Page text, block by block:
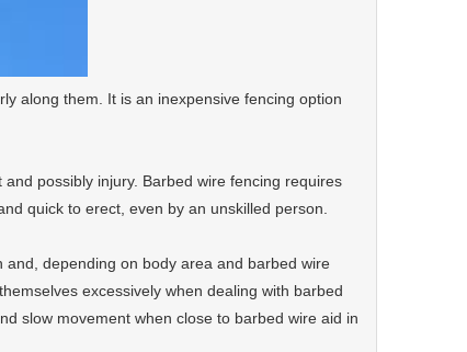
along them. It is an inexpensive fencing option
possibly injury. Barbed wire fencing requires
quick to erect, even by an unskilled person.
depending on body area and barbed wire
excessively when dealing with barbed
slow movement when close to barbed wire aid in